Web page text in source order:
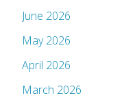
June 2026
May 2026
April 2026
March 2026